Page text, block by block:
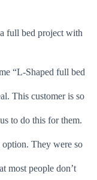
full bed project with
“L-Shaped full bed
This customer is so
to do this for them.
They were so
most people don’t